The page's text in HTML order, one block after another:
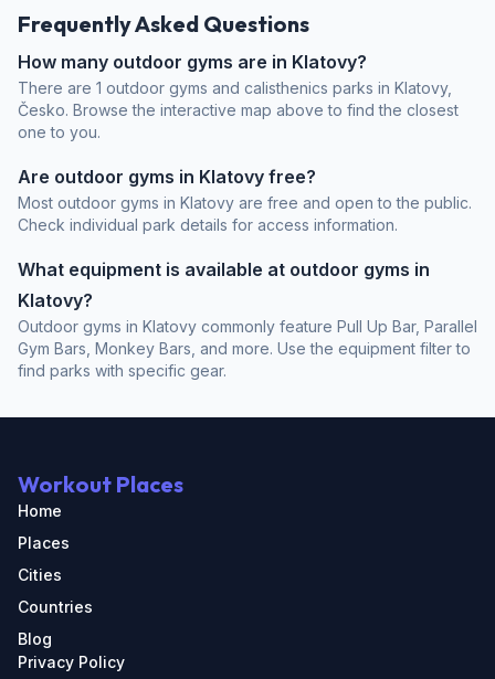
Frequently Asked Questions
How many outdoor gyms are in Klatovy?
There are 1 outdoor gyms and calisthenics parks in Klatovy,
Česko. Browse the interactive map above to find the closest
one to you.
Are outdoor gyms in Klatovy free?
Most outdoor gyms in Klatovy are free and open to the public.
Check individual park details for access information.
What equipment is available at outdoor gyms in
Klatovy?
Outdoor gyms in Klatovy commonly feature Pull Up Bar, Parallel
Gym Bars, Monkey Bars, and more. Use the equipment filter to
find parks with specific gear.
Workout Places
Home
Places
Cities
Countries
Blog
Privacy Policy